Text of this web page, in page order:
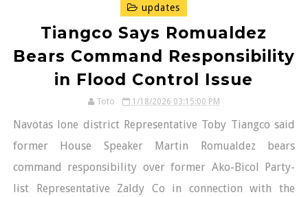
updates
Tiangco Says Romualdez
Bears Command Responsibility
in Flood Control Issue
Toto 1/18/2026 03:15:00 PM
Navotas lone district Representative Toby Tiangco said
former House Speaker Martin Romualdez bears
command responsibility over former Ako-Bicol Party-
list Representative Zaldy Co in connection with the